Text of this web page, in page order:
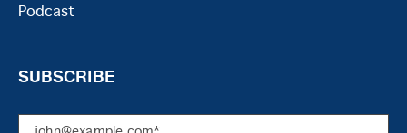
Podcast
SUBSCRIBE